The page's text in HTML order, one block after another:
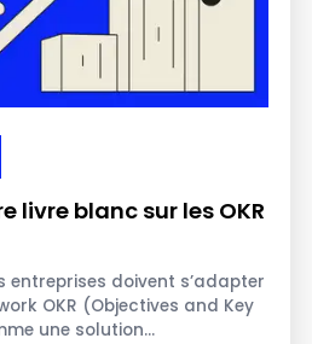
livre blanc sur les OKR
entreprises doivent s’adapter
comme une solution…